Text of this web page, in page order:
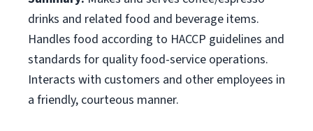
drinks and related food and beverage items.
Handles food according to HACCP guidelines and
standards for quality food-service operations.
Interacts with customers and other employees in
a friendly, courteous manner.